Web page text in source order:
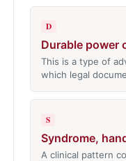
D
Durable power
This is a type of
which legal
S
Syndrome,
A clinical pattern